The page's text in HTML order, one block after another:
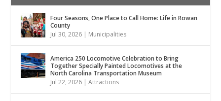
Four Seasons, One Place to Call Home: Life in Rowan
County
Jul 30, 2026 | Municipalities
America 250 Locomotive Celebration to Bring
Together Specially Painted Locomotives at the
North Carolina Transportation Museum
Jul 22, 2026 |Attractions